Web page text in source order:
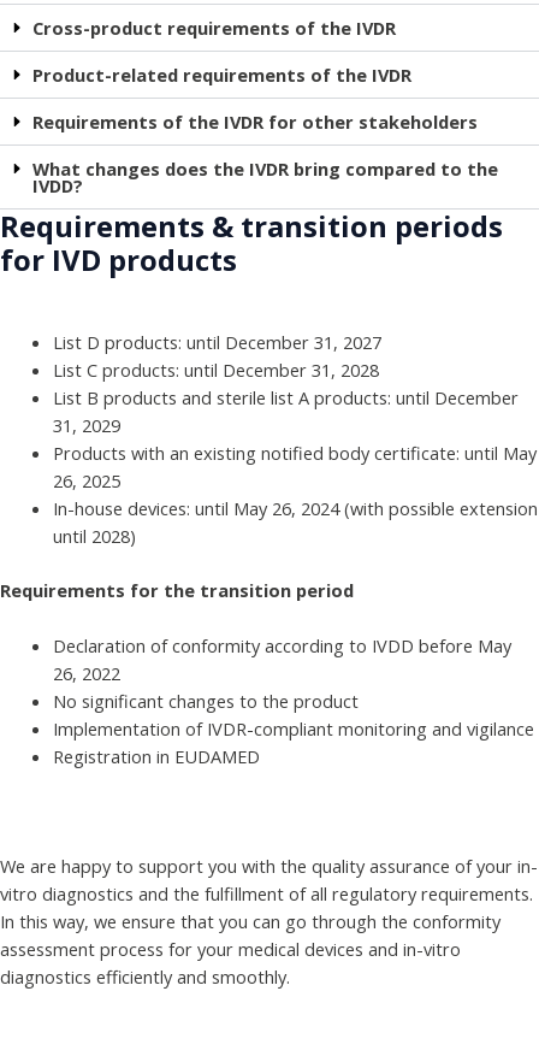
Cross-product requirements of the IVDR
Product-related requirements of the IVDR
Requirements of the IVDR for other stakeholders
What changes does the IVDR bring compared to the
IVDD?
Requirements & transition periods
for IVD products
List D products: until December 31, 2027
List C products: until December 31, 2028
List B products and sterile list A products: until December
31, 2029
Products with an existing notified body certificate: until May
26, 2025
In-house devices: until May 26, 2024 (with possible extension
until 2028)
Requirements for the transition period
Declaration of conformity according to IVDD before May
26, 2022
No significant changes to the product
Implementation of IVDR-compliant monitoring and vigilance
Registration in EUDAMED
We are happy to support you with the quality assurance of your in-
vitro diagnostics and the fulfillment of all regulatory requirements.
In this way, we ensure that you can go through the conformity
assessment process for your medical devices and in-vitro
diagnostics efficiently and smoothly.